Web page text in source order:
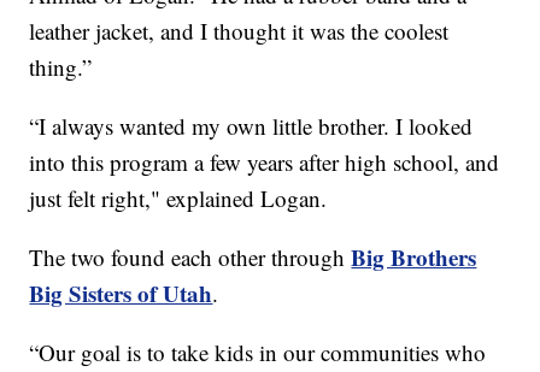
leather jacket, and I thought it was the coolest
thing.”
“I always wanted my own little brother. I looked
into this program a few years after high school, and
just felt right," explained Logan.
The two found each other throughBig Brothers
Big Sisters of Utah.
“Our goal is to take kids in our communities who